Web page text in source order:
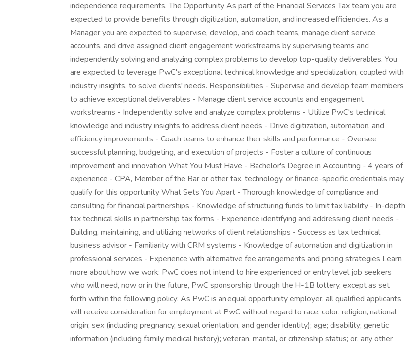
independence requirements. The Opportunity As part of the Financial Services Tax team you are
expected to provide benefits through digitization, automation, and increased efficiencies. As a
Manager you are expected to supervise, develop, and coach teams, manage client service
accounts, and drive assigned client engagement workstreams by supervising teams and
independently solving and analyzing complex problems to develop top-quality deliverables. You
are expected to leverage PwC's exceptional technical knowledge and specialization, coupled with
industry insights, to solve clients' needs. Responsibilities - Supervise and develop team members
to achieve exceptional deliverables - Manage client service accounts and engagement
workstreams - Independently solve and analyze complex problems - Utilize PwC's technical
knowledge and industry insights to address client needs - Drive digitization, automation, and
efficiency improvements - Coach teams to enhance their skills and performance - Oversee
successful planning, budgeting, and execution of projects - Foster a culture of continuous
improvement and innovation What You Must Have - Bachelor's Degree in Accounting - 4 years of
experience - CPA, Member of the Bar or other tax, technology, or finance-specific credentials may
qualify for this opportunity What Sets You Apart - Thorough knowledge of compliance and
consulting for financial partnerships - Knowledge of structuring funds to limit tax liability - In-depth
tax technical skills in partnership tax forms - Experience identifying and addressing client needs -
Building, maintaining, and utilizing networks of client relationships - Success as tax technical
business advisor - Familiarity with CRM systems - Knowledge of automation and digitization in
professional services - Experience with alternative fee arrangements and pricing strategies Learn
more about how we work: PwC does not intend to hire experienced or entry level job seekers
who will need, now or in the future, PwC sponsorship through the H-1B lottery, except as set
forth within the following policy: As PwC is an equal opportunity employer, all qualified applicants
will receive consideration for employment at PwC without regard to race; color; religion; national
origin; sex (including pregnancy, sexual orientation, and gender identity); age; disability; genetic
information (including family medical history); veteran, marital, or citizenship status; or, any other